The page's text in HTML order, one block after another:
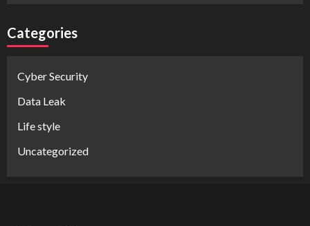
Categories
Cyber Security
Data Leak
Life style
Uncategorized